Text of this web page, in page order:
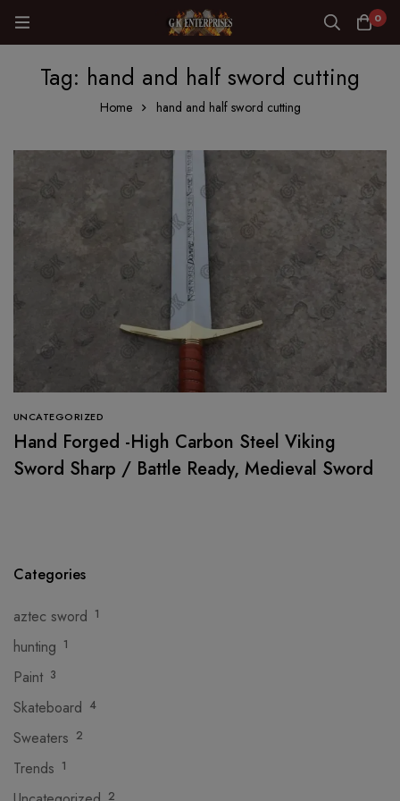
0
Tag: hand and half sword cutting
Home hand and half sword cutting
UNCATEGORIZED
Hand Forged -High Carbon Steel Viking
Sword Sharp / Battle Ready, Medieval Sword
Categories
aztec sword 1
hunting 1
Paint 3
Skateboard 4
Sweaters 2
Trends 1
2